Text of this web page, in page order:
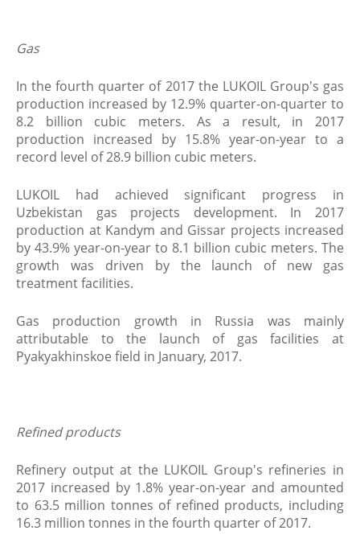
Gas
In the fourth quarter of 2017 the LUKOIL Group's gas
production increased by 12.9% quarter-on-quarter to
8.2 billion cubic meters. As a result, in 2017
production increased by 15.8% year-on-year to a
record level of 28.9 billion cubic meters.
LUKOIL had achieved significant progress in
Uzbekistan gas projects development. In 2017
production at Kandym and Gissar projects increased
by 43.9% year-on-year to 8.1 billion cubic meters. The
growth was driven by the launch of new gas
treatment facilities.
Gas production growth in Russia was mainly
attributable to the launch of gas facilities at
Pyakyakhinskoe field in January, 2017.
Refined products
Refinery output at the LUKOIL Group's refineries in
2017 increased by 1.8% year-on-year and amounted
to 63.5 million tonnes of refined products, including
16.3 million tonnes in the fourth quarter of 2017.